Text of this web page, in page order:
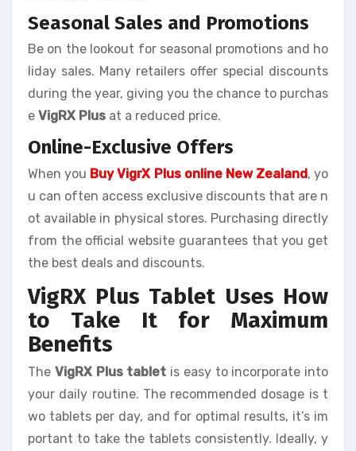
Seasonal Sales and Promotions
Be on the lookout for seasonal promotions and ho
liday sales. Many retailers offer special discounts
during the year, giving you the chance to purchas
e VigRX Plus at a reduced price.
Online-Exclusive Offers
When you Buy VigrX Plus online New Zealand, yo
u can often access exclusive discounts that are n
ot available in physical stores. Purchasing directly
from the official website guarantees that you get
the best deals and discounts.
VigRX Plus Tablet Uses How
to Take It for Maximum
Benefits
The VigRX Plus tablet is easy to incorporate into
your daily routine. The recommended dosage is t
wo tablets per day, and for optimal results, it’s im
portant to take the tablets consistently. Ideally, y